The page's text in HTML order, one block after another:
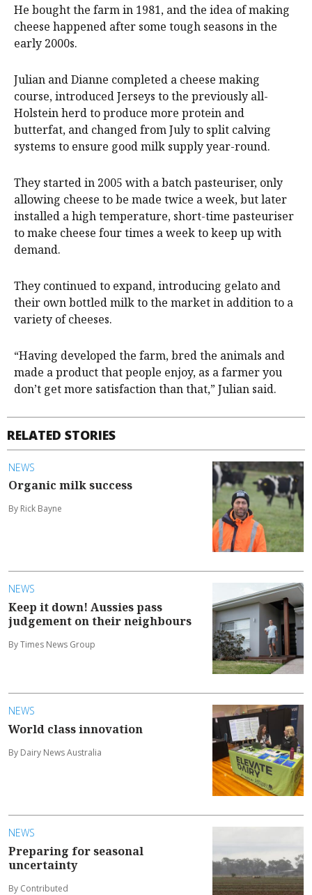
He bought the farm in 1981, and the idea of making
cheese happened after some tough seasons in the
early 2000s.
Julian and Dianne completed a cheese making
course, introduced Jerseys to the previously all-
Holstein herd to produce more protein and
butterfat, and changed from July to split calving
systems to ensure good milk supply year-round.
They started in 2005 with a batch pasteuriser, only
allowing cheese to be made twice a week, but later
installed a high temperature, short-time pasteuriser
to make cheese four times a week to keep up with
demand.
They continued to expand, introducing gelato and
their own bottled milk to the market in addition to a
variety of cheeses.
“Having developed the farm, bred the animals and
made a product that people enjoy, as a farmer you
don’t get more satisfaction than that,” Julian said.
RELATED STORIES
NEWS
Organic milk success
By Rick Bayne
NEWS
Keep it down! Aussies pass
judgement on their neighbours
By Times News Group
NEWS
World class innovation
By Dairy News Australia
NEWS
Preparing for seasonal
uncertainty
By Contributed